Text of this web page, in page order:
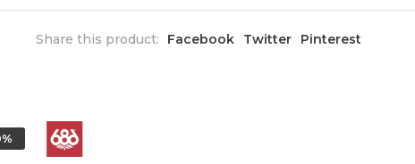
Share this product: Facebook Twitter Pinterest